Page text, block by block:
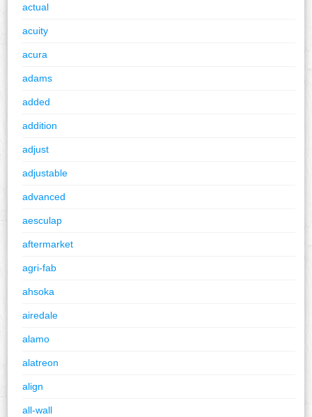
actual
acuity
acura
adams
added
addition
adjust
adjustable
advanced
aesculap
aftermarket
agri-fab
ahsoka
airedale
alamo
alatreon
align
all-wall